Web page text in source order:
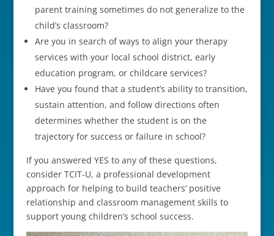
parent training sometimes do not generalize to the
child’s classroom?
Are you in search of ways to align your therapy
services with your local school district, early
education program, or childcare services?
Have you found that a student’s ability to transition,
sustain attention, and follow directions often
determines whether the student is on the
trajectory for success or failure in school?
If you answered YES to any of these questions,
consider TCIT-U, a professional development
approach for helping to build teachers’ positive
relationship and classroom management skills to
support young children’s school success.